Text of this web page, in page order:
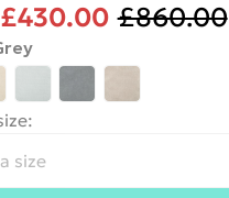
£430.00 £860.00
: